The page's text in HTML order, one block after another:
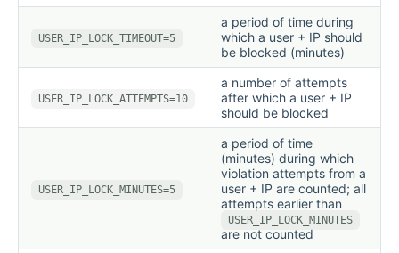
USER_IP_LOCK_TIMEOUT=5
a period of time during
which a user + IP should
be blocked (minutes)
USER_IP_LOCK_ATTEMPTS=10
a number of attempts
after which a user + IP
should be blocked
USER_IP_LOCK_MINUTES=5
a period of time
(minutes) during which
violation attempts from a
user + IP are counted; all
attempts earlier than
USER_IP_LOCK_MINUTES
are not counted